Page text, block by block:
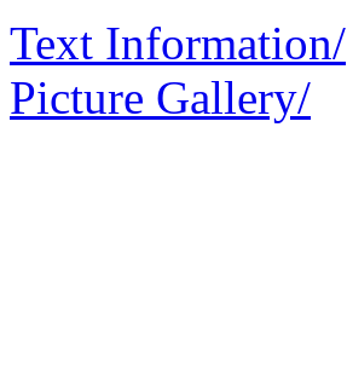
Text Information/
Picture Gallery/